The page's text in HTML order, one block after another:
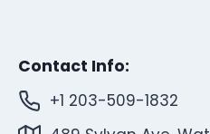
Contact Info:
+1 203-509-1832